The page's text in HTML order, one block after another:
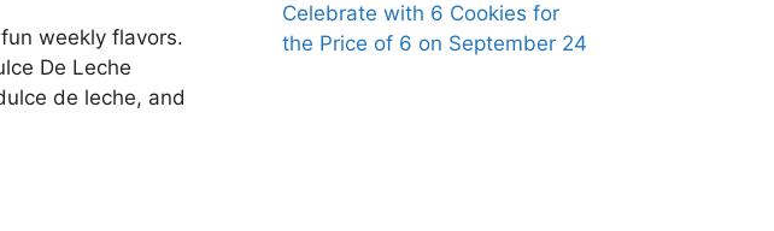
weekly flavors.
De Leche
de leche, and
Celebrate with 6 Cookies for
the Price of 6 on September 24